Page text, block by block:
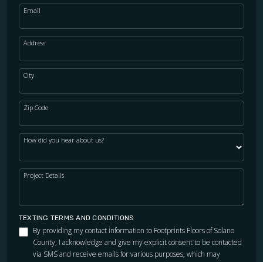
Email
Address
City
Zip Code
How did you hear about us?
Project Details
TEXTING TERMS AND CONDITIONS
By providing my contact information to Footprints Floors of Solano
County, I acknowledge and give my explicit consent to be contacted
via SMS and receive emails for various purposes, which may